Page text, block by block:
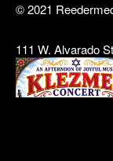
© 2021
111 W. Alvarado